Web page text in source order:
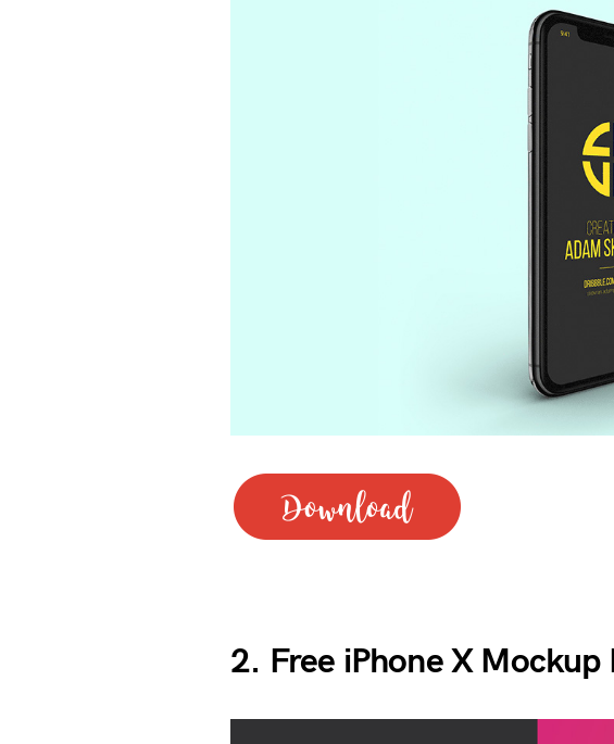
2. Free iPhone X Mockup